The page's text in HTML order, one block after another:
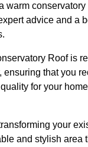
warm
advice and a
Roof is
ensuring that you
for your
your
and stylish area